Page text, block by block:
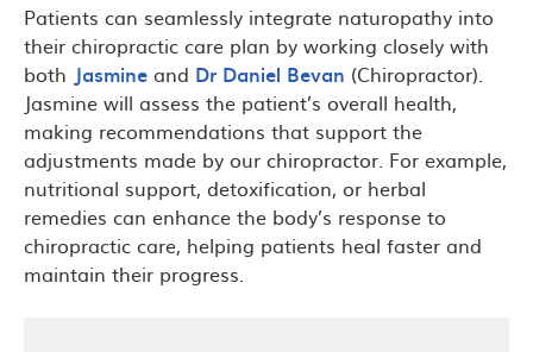
Patients can seamlessly integrate naturopathy into
their chiropractic care plan by working closely with
both Jasmine and Dr Daniel Bevan (Chiropractor).
Jasmine will assess the patient’s overall health,
making recommendations that support the
adjustments made by our chiropractor. For example,
nutritional support, detoxification, or herbal
remedies can enhance the body’s response to
chiropractic care, helping patients heal faster and
maintain their progress.